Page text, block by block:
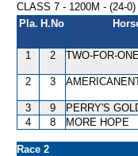
CLASS 7 - 1200M - (24-
Pla. H.No
1 2 TWO-FOR-
2 3
3 9 PERRY'S
4
8 MORE HOPE
Race 2